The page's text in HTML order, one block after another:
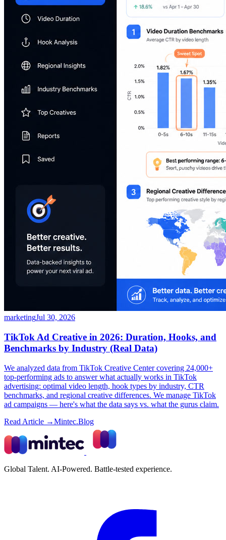
marketingJul 30, 2026
TikTok Ad Creative in 2026: Duration, Hooks, and
Benchmarks by Industry (Real Data)
We analyzed data from TikTok Creative Center covering 24,000+
top-performing ads to answer what actually works in TikTok
advertising: optimal video length, hook types by industry, CTR
benchmarks, and regional creative differences. We manage TikTok
ad campaigns — here's what the data says vs. what the gurus claim.
Read Article →Mintec.Blog
Global Talent. AI-Powered. Battle-tested experience.